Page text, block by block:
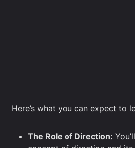
Here’s what you can expect to
The Role of Direction: